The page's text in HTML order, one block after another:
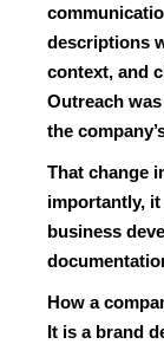
descriptions
context, and
Outreach
the
That change
importantly,
business
How a
It is a brand